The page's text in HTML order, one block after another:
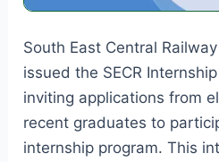
South East Central
issued the SECR
inviting applications from
recent graduates to
internship program. This